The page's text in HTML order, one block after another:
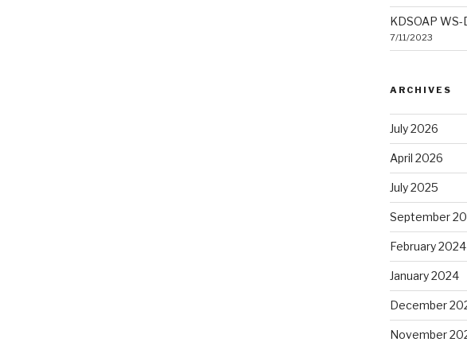
KDSOAP
7/11/2023
ARCHIVES
July 2026
April 2026
July 2025
September
February 2024
January 2024
December
November